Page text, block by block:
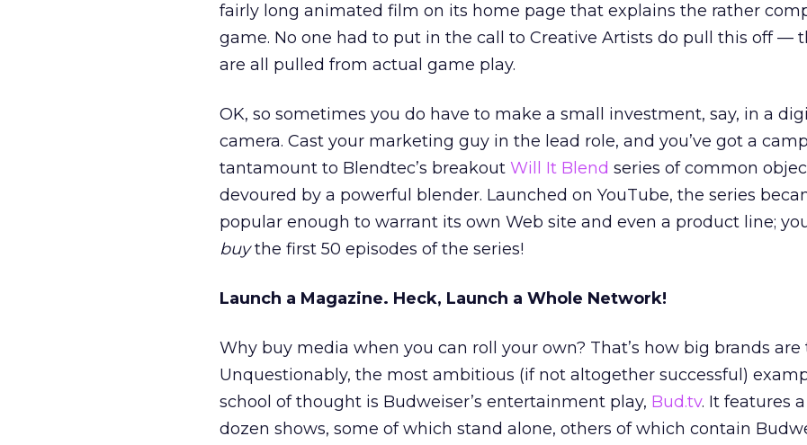
fairly long animated film on its home page that explains the rather
game. No one had to put in the call to Creative Artists do pull this off —
are all pulled from actual game play.
OK, so sometimes you do have to make a small investment, say, in a
camera. Cast your marketing guy in the lead role, and you’ve got a
tantamount to Blendtec’s breakout Will It Blend series of common
devoured by a powerful blender. Launched on YouTube, the series
popular enough to warrant its own Web site and even a product line;
buythe first 50 episodes of the series!
Launch a Magazine. Heck, Launch a Whole Network!
Why buy media when you can roll your own? That’s how big brands
Unquestionably, the most ambitious (if not altogether successful)
school of thought is Budweiser’s entertainment play, Bud.tv. It features
dozen shows, some of which stand alone, others of which contain